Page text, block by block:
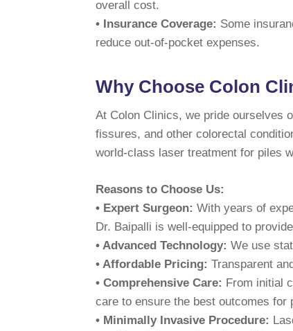
overall cost.
• Insurance Coverage: Some
reduce out-of-pocket expenses.
Why Choose Colon
At Colon Clinics, we pride ourselves
fissures, and other colorectal
world-class laser treatment for piles
Reasons to Choose Us:
• Expert Surgeon: With years of
Dr. Baipalli is well-equipped to
• Advanced Technology: We use
• Affordable Pricing: Transparent
• Comprehensive Care: From initial
care to ensure the best outcomes for
• Minimally Invasive Procedure: